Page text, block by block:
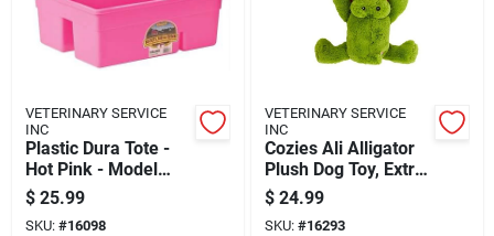
VETERINARY SERVICE
INC
Plastic Dura Tote -
Hot Pink - Model
Dt6hotpink
$ 25.99
SKU: #16098
VETERINARY SERVICE
INC
Cozies Ali Alligator
Plush Dog Toy, Extra
Large, Green
$ 24.99
SKU: #16293